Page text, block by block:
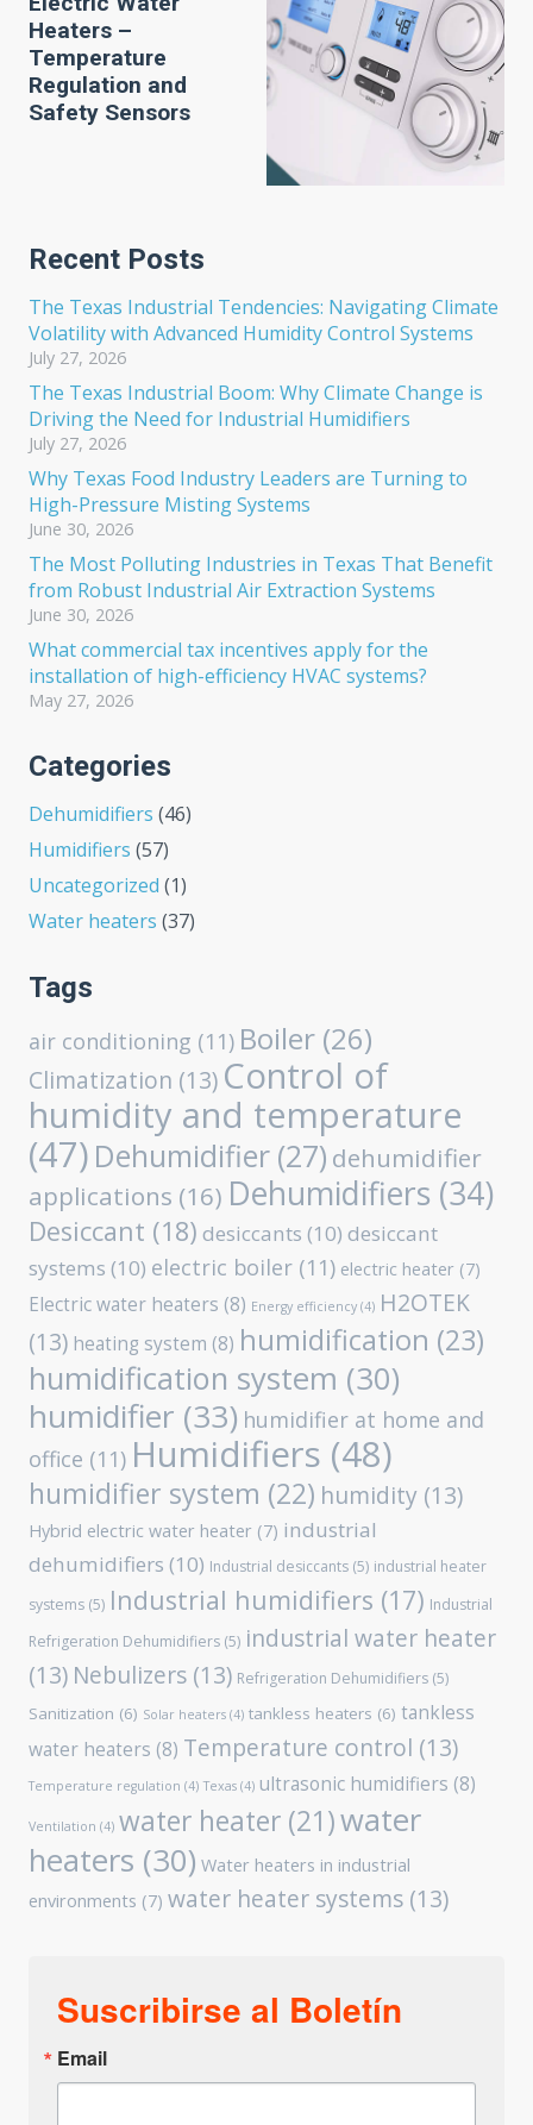
Heaters –
Temperature
Regulation and
Safety Sensors
Recent Posts
The Texas Industrial Tendencies: Navigating Climate
Volatility with Advanced Humidity Control Systems
July 27, 2026
The Texas Industrial Boom: Why Climate Change is
Driving the Need for Industrial Humidifiers
July 27, 2026
Why Texas Food Industry Leaders are Turning to
High-Pressure Misting Systems
June 30, 2026
The Most Polluting Industries in Texas That Benefit
from Robust Industrial Air Extraction Systems
June 30, 2026
What commercial tax incentives apply for the
installation of high-efficiency HVAC systems?
May 27, 2026
Categories
Dehumidifiers (46)
Humidifiers (57)
Uncategorized (1)
Water heaters (37)
Tags
air conditioning (11) Boiler (26)
Climatization (13) Control of
humidity and temperature
(47) Dehumidifier (27) dehumidifier
applications (16) Dehumidifiers (34)
Desiccant (18) desiccants (10) desiccant
systems (10) electric boiler (11) electric heater (7)
Electric water heaters (8) Energy efficiency (4) H2OTEK
(13) heating system (8) humidification (23)
humidification system (30)
humidifier (33) humidifier at home and
office (11) Humidifiers (48)
humidifier system (22) humidity (13)
Hybrid electric water heater (7) industrial
dehumidifiers (10) Industrial desiccants (5) industrial heater
systems (5) Industrial humidifiers (17) Industrial
Refrigeration Dehumidifiers (5) industrial water heater
(13) Nebulizers (13) Refrigeration Dehumidifiers (5)
Sanitization (6) Solar heaters (4) tankless heaters (6) tankless
water heaters (8) Temperature control (13)
Temperature regulation (4) Texas (4) ultrasonic humidifiers (8)
Ventilation (4) water heater (21)water
heaters (30) Water heaters in industrial
environments (7) water heater systems (13)
Suscribirse al Boletín
Email